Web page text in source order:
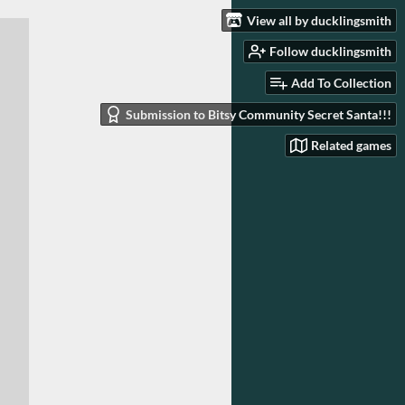
View all by ducklingsmith
Follow ducklingsmith
Add To Collection
Submission to Bitsy Community Secret Santa!!!
Related games